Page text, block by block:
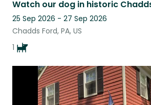
25 Sep 2026 - 27 Sep 2026
Chadds Ford, PA, US
1